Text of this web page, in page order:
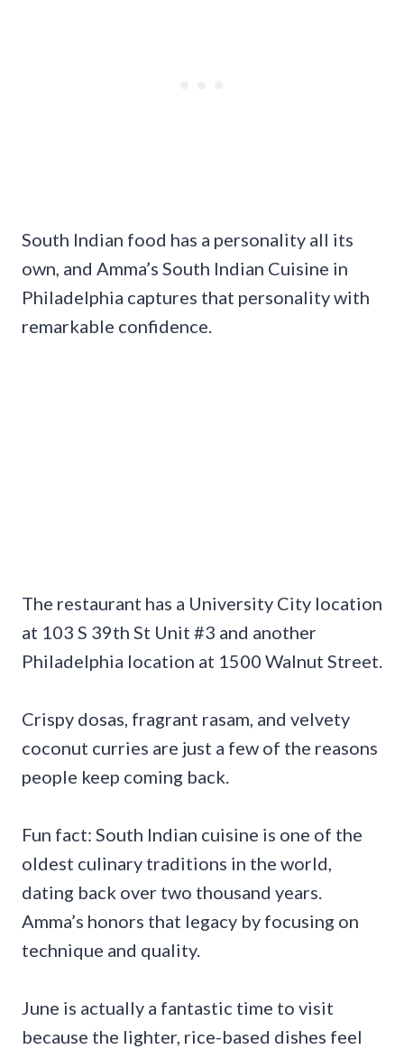
South Indian food has a personality all its
own, and Amma’s South Indian Cuisine in
Philadelphia captures that personality with
remarkable confidence.
The restaurant has a University City location
at 103 S 39th St Unit #3 and another
Philadelphia location at 1500 Walnut Street.
Crispy dosas, fragrant rasam, and velvety
coconut curries are just a few of the reasons
people keep coming back.
Fun fact: South Indian cuisine is one of the
oldest culinary traditions in the world,
dating back over two thousand years.
Amma’s honors that legacy by focusing on
technique and quality.
June is actually a fantastic time to visit
because the lighter, rice-based dishes feel